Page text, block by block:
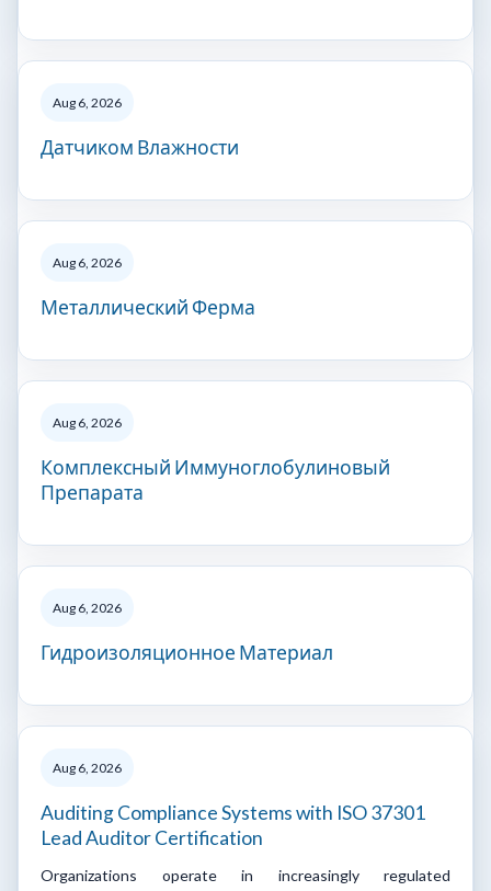
Aug 6, 2026
Датчиком Влажности
Aug 6, 2026
Металлический Ферма
Aug 6, 2026
Комплексный Иммуноглобулиновый
Препарата
Aug 6, 2026
Гидроизоляционное Материал
Aug 6, 2026
Auditing Compliance Systems with ISO 37301
Lead Auditor Certification
Organizations operate in increasingly regulated